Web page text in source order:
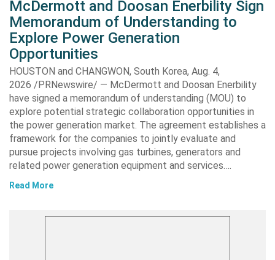
McDermott and Doosan Enerbility Sign
Memorandum of Understanding to
Explore Power Generation
Opportunities
HOUSTON and CHANGWON, South Korea, Aug. 4,
2026 /PRNewswire/ — McDermott and Doosan Enerbility
have signed a memorandum of understanding (MOU) to
explore potential strategic collaboration opportunities in
the power generation market. The agreement establishes a
framework for the companies to jointly evaluate and
pursue projects involving gas turbines, generators and
related power generation equipment and services….
Read More